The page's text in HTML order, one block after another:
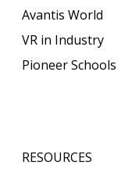
Avantis World
VR in Industry
Pioneer Schools
RESOURCES